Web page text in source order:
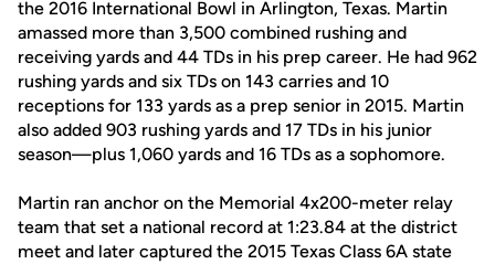
the 2016 International Bowl in Arlington, Texas. Martin
amassed more than 3,500 combined rushing and
receiving yards and 44 TDs in his prep career. He had 962
rushing yards and six TDs on 143 carries and 10
receptions for 133 yards as a prep senior in 2015. Martin
also added 903 rushing yards and 17 TDs in his junior
season—plus 1,060 yards and 16 TDs as a sophomore.
Martin ran anchor on the Memorial 4x200-meter relay
team that set a national record at 1:23.84 at the district
meet and later captured the 2015 Texas Class 6A state